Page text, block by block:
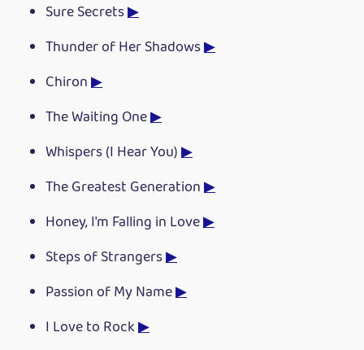
Sure Secrets▶
Thunder of Her Shadows▶
Chiron▶
The Waiting One▶
Whispers (I Hear You)▶
The Greatest Generation▶
Honey, I'm Falling in Love▶
Steps of Strangers▶
Passion of My Name▶
I Love to Rock▶